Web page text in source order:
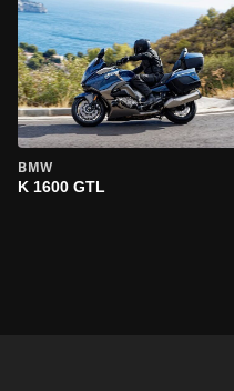
BMW
K 1600 GTL